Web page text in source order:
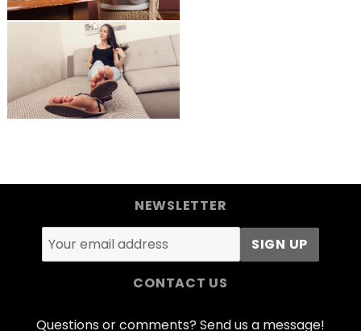
NEWSLETTER
CONTACT US
Questions or comments? Send us a message!